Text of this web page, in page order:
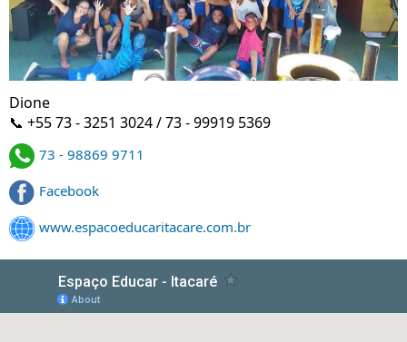
Dione
📞 +55 73 - 3251 3024 / 73 - 99919 5369
73 - 98869 9711
Facebook
www.espacoeducaritacare.com.br